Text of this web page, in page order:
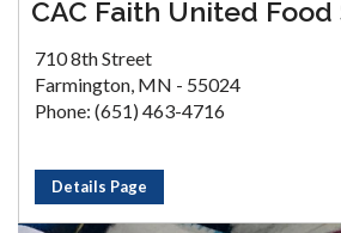
CAC Faith United
710 8th Street
Farmington, MN - 55024
Phone: (651) 463-4716
Details Page